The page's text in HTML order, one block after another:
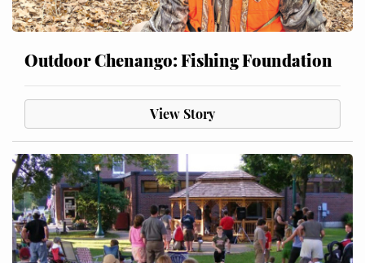
Outdoor Chenango: Fishing Foundation
View Story